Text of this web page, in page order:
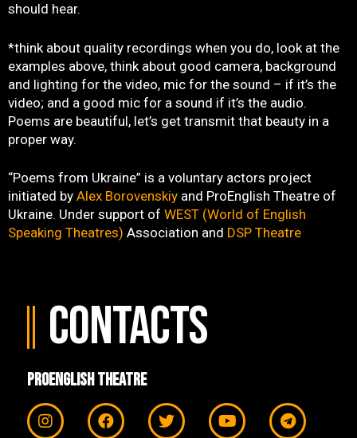
should hear.
*think about quality recordings when you do, look at the
examples above, think about good camera, background
and lighting for the video, mic for the sound – if it’s the
video; and a good mic for a sound if it’s the audio.
Poems are beautiful, let’s get transmit that beauty in a
proper way.
“Poems from Ukraine” is a voluntary actors project
initiated by Alex Borovenskiy and ProEnglish Theatre of
Ukraine. Under support of WEST (World of English
Speaking Theatres) Association and DSP Theatre
Contacts
ProEnglish Theatre